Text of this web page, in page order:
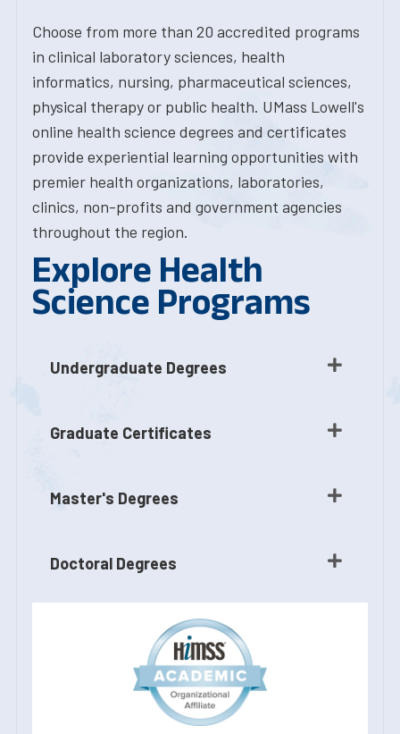
Choose from more than 20 accredited programs
in clinical laboratory sciences, health
informatics, nursing, pharmaceutical sciences,
physical therapy or public health. UMass Lowell's
online health science degrees and certificates
provide experiential learning opportunities with
premier health organizations, laboratories,
clinics, non-profits and government agencies
throughout the region.
Explore Health
Science Programs
Undergraduate Degrees
Graduate Certificates
Master's Degrees
Doctoral Degrees